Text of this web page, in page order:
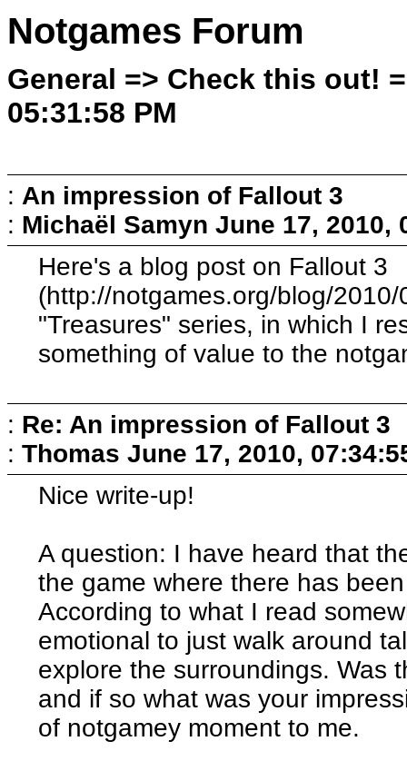
Notgames Forum
General => Check this out!
05:31:58 PM
: An impression of Fallout 3
: Michaël Samyn June 17, 2010,
Here's a blog post on Fallout 3
(http://notgames.org/blog/
"Treasures" series, in which I
something of value to the
: Re: An impression of Fallout 3
: Thomas June 17, 2010,
Nice write-up!
A question: I have heard that
the game where there has
According to what I read
emotional to just walk around
explore the surroundings. Was
and if so what was your
of notgamey moment to me.